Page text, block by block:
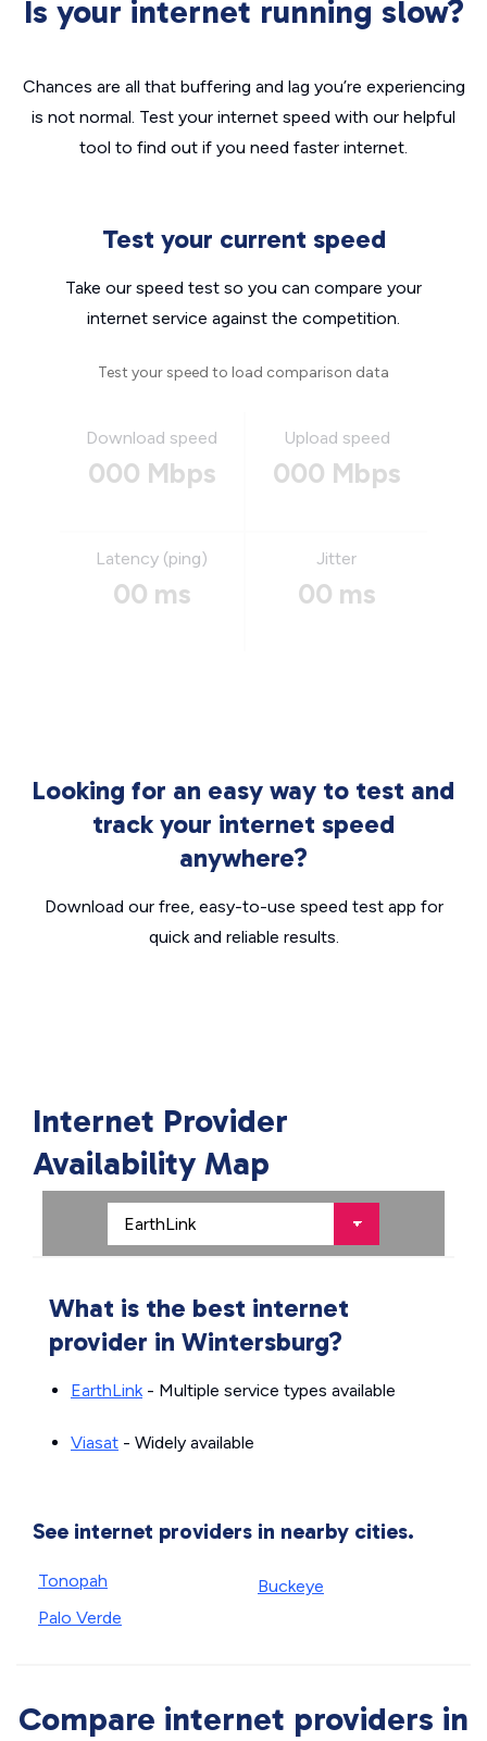
Is your internet running slow?
Chances are all that buffering and lag you’re experiencing
is not normal. Test your internet speed with our helpful
tool to find out if you need faster internet.
Test your current speed
Take our speed test so you can compare your
internet service against the competition.
Test your speed to load comparison data
Download speed
000 Mbps
Upload speed
000 Mbps
Latency (ping)
00 ms
Jitter
00 ms
Looking for an easy way to test and
track your internet speed
anywhere?
Download our free, easy-to-use speed test app for
quick and reliable results.
Internet Provider
Availability Map
What is the best internet
provider in Wintersburg?
EarthLink- Multiple service types available
Viasat - Widely available
See internet providers in nearby cities.
Tonopah
Palo Verde
Buckeye
Compare internet providers in